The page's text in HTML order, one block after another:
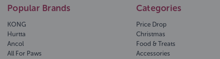
Popular Brands
KONG
Hurtta
Ancol
All For Paws
Categories
Price Drop
Christmas
Food & Treats
Accessories